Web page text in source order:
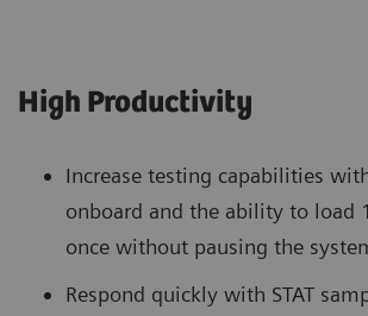
High Productivity
Increase testing capabilities
onboard and the ability to load
once without pausing the
Respond quickly with STAT